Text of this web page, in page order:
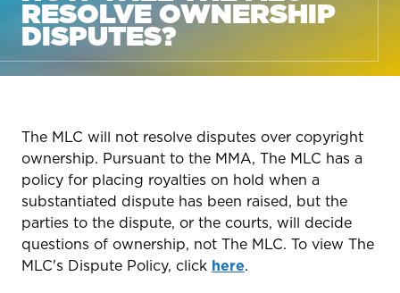
RESOLVE OWNERSHIP
DISPUTES?
The MLC will not resolve disputes over copyright
ownership. Pursuant to the MMA, The MLC has a
policy for placing royalties on hold when a
substantiated dispute has been raised, but the
parties to the dispute, or the courts, will decide
questions of ownership, not The MLC. To view The
MLC's Dispute Policy, click here.